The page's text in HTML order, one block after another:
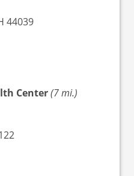
44039
Center(7 mi.)